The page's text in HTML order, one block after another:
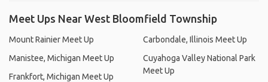
Meet Ups Near West Bloomfield Township
Mount Rainier Meet Up
Manistee, Michigan Meet Up
Frankfort, Michigan Meet Up
Carbondale, Illinois Meet Up
Cuyahoga Valley National Park
Meet Up